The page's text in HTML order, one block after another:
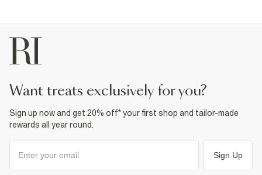
want treats exclusively for you?
Sign up now and get 20% off* your first shop and tailor-made
rewards all year round.
Sign Up